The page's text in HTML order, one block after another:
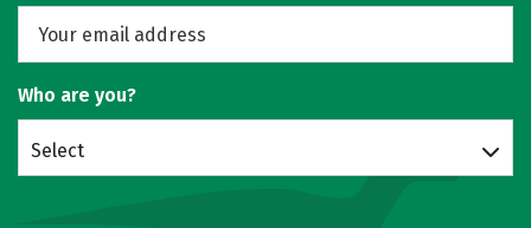
Who are you?
Select